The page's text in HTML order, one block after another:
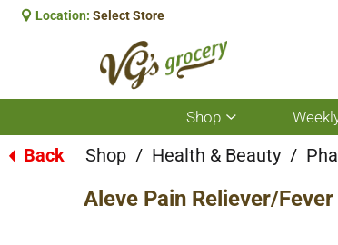
Location: Select Store
Shop
Show
submenu
for
Back Shop / Health & Beauty /
Aleve Pain Reliever/